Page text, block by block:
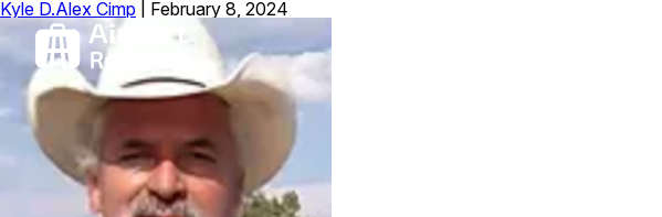
Kyle D.Alex Cimp February 8, 2024